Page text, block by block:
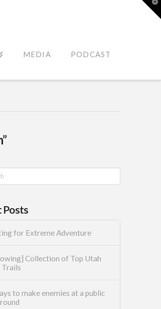
MEDIA PODCAST
Posts
for Extreme Adventure
Collection of Top Utah
to make enemies at a public